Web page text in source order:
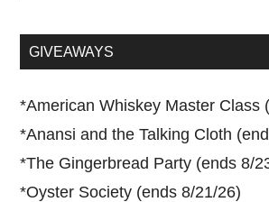
...GIVEAWAYS
*American Whiskey Master Class
*Anansi and the Talking Cloth
*The Gingerbread Party (ends 8/
*Oyster Society (ends 8/21/26)